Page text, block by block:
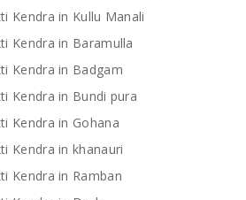
Kendra in Kullu Manali
Kendra in Baramulla
Kendra in Badgam
Kendra in Bundi pura
Kendra in Gohana
Kendra in khanauri
Kendra in Ramban